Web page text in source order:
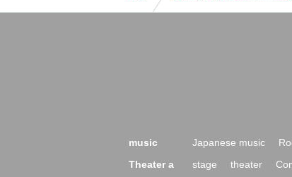
music Japanese music
Theater a
stage theater